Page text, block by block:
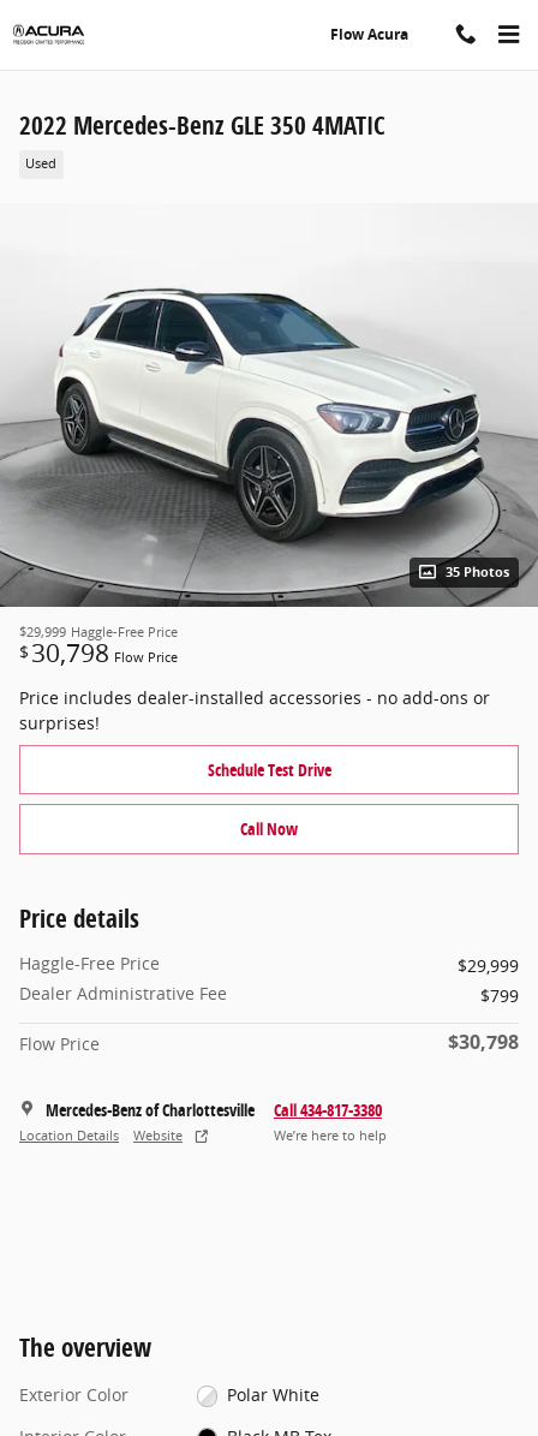
Flow Acura
2022 Mercedes-Benz GLE 350 4MATIC
Used
35 Photos
$29,999 Haggle-Free Price
$ 30,798 Flow Price
Price includes dealer-installed accessories - no add-ons or
surprises!
Schedule Test Drive
Call Now
Price details
Haggle-Free Price
$29,999
Dealer Administrative Fee
$799
Flow Price $30,798
Mercedes-Benz of Charlottesville
Location Details Website
Call 434-817-3380
We’re here to help
The overview
Exterior Color
Polar White